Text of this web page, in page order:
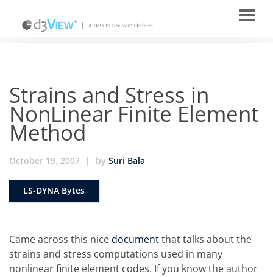
Strains and Stress in
NonLinear Finite Element
Method
October 19, 2007 | by Suri Bala
LS-DYNA Bytes
Came across this nicedocumentthat talks about the
strains and stress computations used in many
nonlinear finite element codes. If you know the author